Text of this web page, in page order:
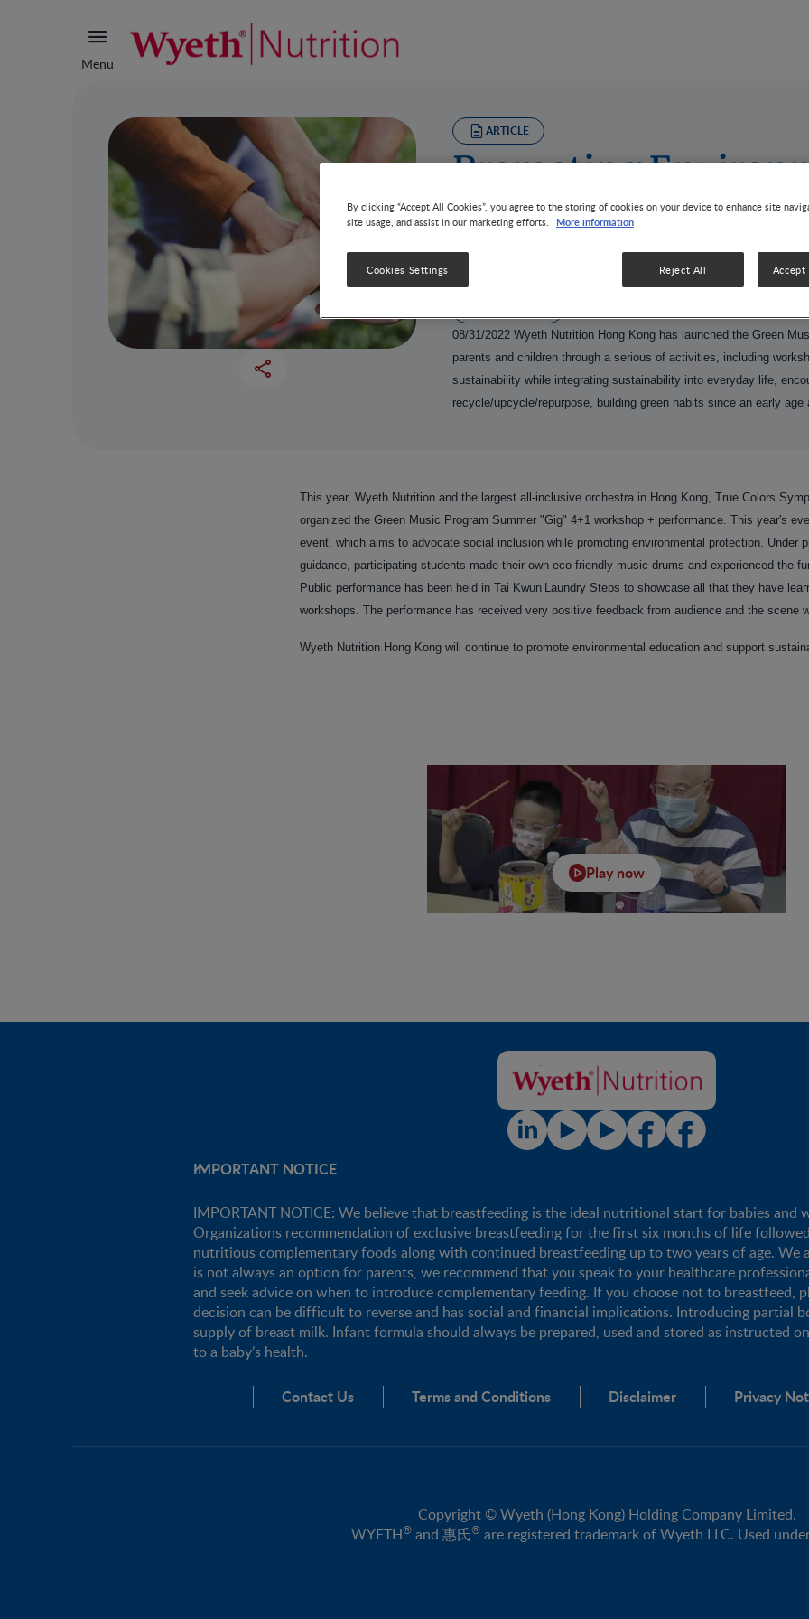
Menu
ARTICLE
Promoting
and Social
08/31/2022Wyeth Nutrition Hong Kong has launched the Green
parents and children through a serious of activities, including
sustainability while integrating sustainability into everyday life,
recycle/upcycle/repurpose, building green habits since an early age
This year, Wyeth Nutrition and the largest all-inclusive orchestra in Hong Kong, True Colors
organized the Green Music Program Summer "Gig" 4+1 workshop + performance. This year's
event, which aims to advocate social inclusion while promoting environmental protection. Under
guidance, participating students made their own eco-friendly music drums and experienced the
Public performance has been held in Tai Kwun Laundry Steps to showcase all that they have
workshops. The performance has received very positive feedback from audience and the scene
Wyeth Nutrition Hong Kong will continue to promote environmental education and support
Play now
IMPORTANT NOTICE
IMPORTANT NOTICE: We believe that breastfeeding is the ideal nutritional start for babies
Organizations recommendation of exclusive breastfeeding for the first six months of life
nutritious complementary foods along with continued breastfeeding up to two years of age. We
is not always an option for parents, we recommend that you speak to your healthcare
and seek advice on when to introduce complementary feeding. If you choose not to breastfeed,
decision can be difficult to reverse and has social and financial implications. Introducing partial
supply of breast milk. Infant formula should always be prepared, used and stored as instructed
to a baby’s health.
Contact Us Terms and Conditions Disclaimer Privacy
Copyright © Wyeth (Hong Kong) Holding Company Limited.
WYETH® and 惠氏® are registered trademark of Wyeth LLC. Used
By clicking “Accept All Cookies”, you agree to the storing of cookies on your device to enhance site
site usage, and assist in our marketing efforts.
More information
Reject All Accept
Cookies Settings